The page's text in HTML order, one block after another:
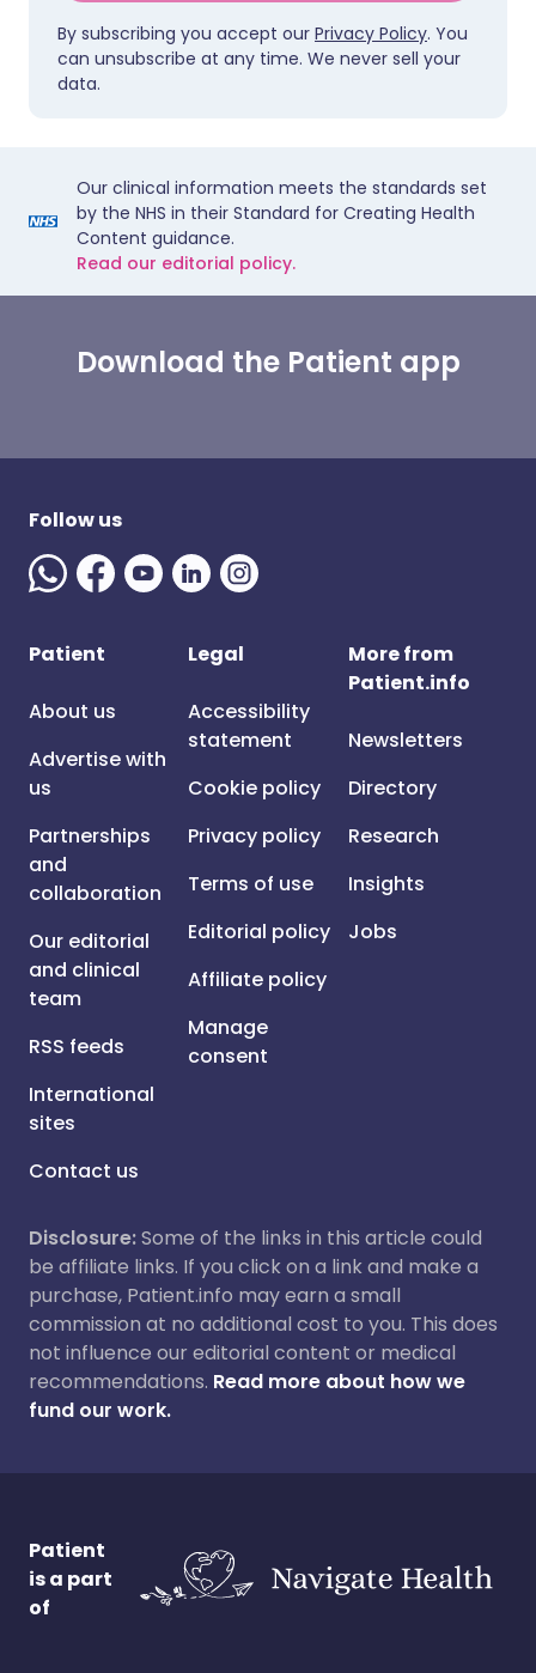
By subscribing you accept our Privacy Policy. You
can unsubscribe at any time. We never sell your
data.
Our clinical information meets the standards set
by the NHS in their Standard for Creating Health
Content guidance.
Read our editorial policy.
Download the Patient app
Follow us
Patient
About us
Advertise with
us
Partnerships
and
collaboration
Our editorial
and clinical
team
RSS feeds
International
sites
Contact us
Legal
Accessibility
statement
Cookie policy
Privacy policy
Terms of use
Editorial policy
Affiliate policy
Manage
consent
More from
Patient.info
Newsletters
Directory
Research
Insights
Jobs
Disclosure:Some of the links in this article could
be affiliate links. If you click on a link and make a
purchase, Patient.info may earn a small
commission at no additional cost to you. This does
not influence our editorial content or medical
recommendations. Read more about how we
fund our work.
Patient
is a part
of